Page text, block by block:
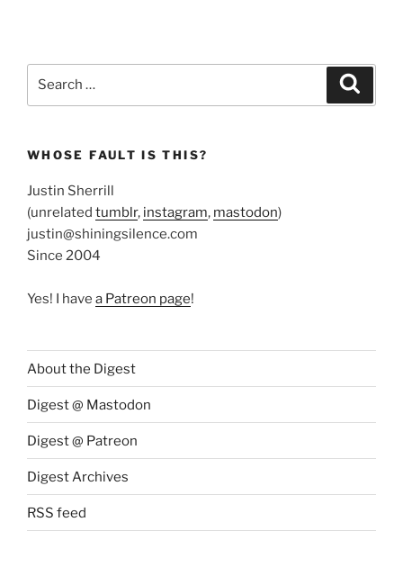
WHOSE FAULT IS THIS?
Justin Sherrill
(unrelated tumblr, instagram, mastodon)
justin@shiningsilence.com
Since 2004
Yes! I have a Patreon page!
About the Digest
Digest @ Mastodon
Digest @ Patreon
Digest Archives
RSS feed